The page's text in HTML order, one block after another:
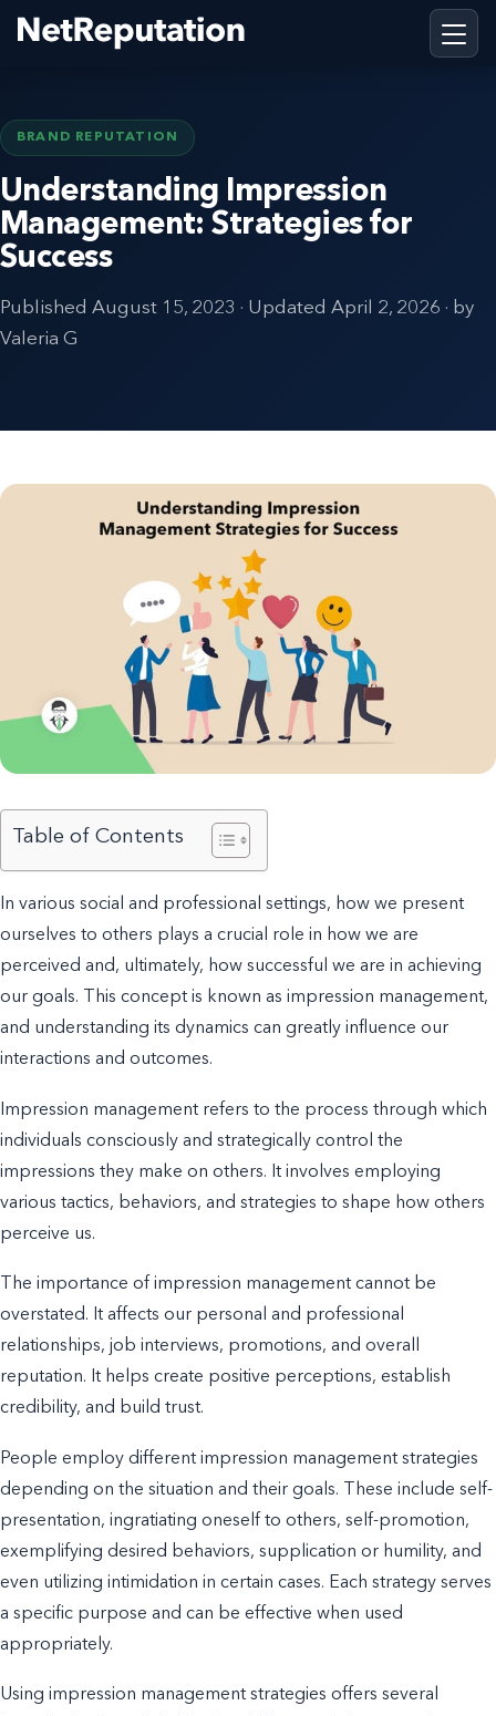
BRAND REPUTATION
Understanding Impression
Management: Strategies for
Success
Published August 15, 2023 · Updated April 2, 2026 · by
Valeria G
Table of Contents
In various social and professional settings, how we present
ourselves to others plays a crucial role in how we are
perceived and, ultimately, how successful we are in achieving
our goals. This concept is known as impression management,
and understanding its dynamics can greatly influence our
interactions and outcomes.
Impression management refers to the process through which
individuals consciously and strategically control the
impressions they make on others. It involves employing
various tactics, behaviors, and strategies to shape how others
perceive us.
The importance of impression management cannot be
overstated. It affects our personal and professional
relationships, job interviews, promotions, and overall
reputation. It helps create positive perceptions, establish
credibility, and build trust.
People employ different impression management strategies
depending on the situation and their goals. These include self-
presentation, ingratiating oneself to others, self-promotion,
exemplifying desired behaviors, supplication or humility, and
even utilizing intimidation in certain cases. Each strategy serves
a specific purpose and can be effective when used
appropriately.
Using impression management strategies offers several